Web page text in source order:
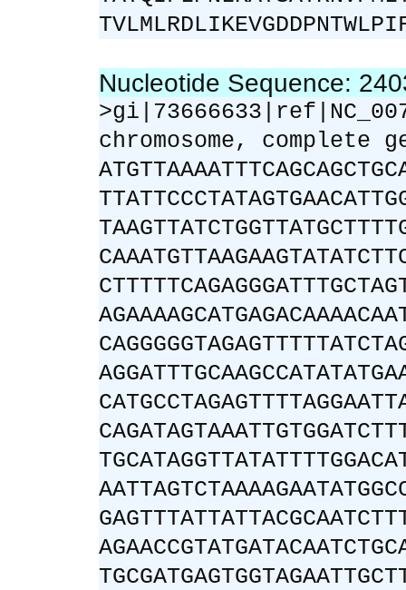
Nucleotide Sequence:
chromosome, complete